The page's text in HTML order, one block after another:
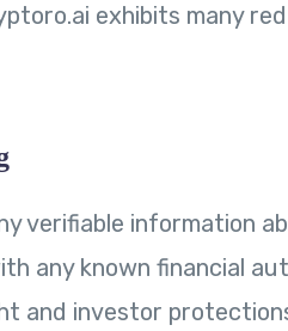
exhibits many
verifiable information
any known financial
and investor